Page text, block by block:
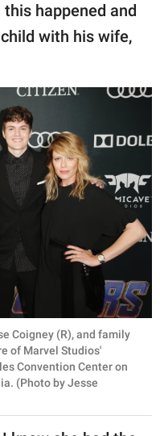
happened and
with his wife,
Coigney (R), and family
of Marvel Studios'
Convention Center on
(Photo by Jesse